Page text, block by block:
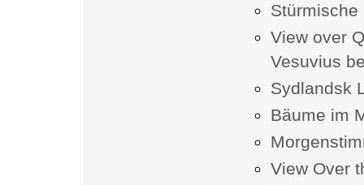
Stürmische
View over
Vesuvius
Sydlandsk
Bäume im
View Over